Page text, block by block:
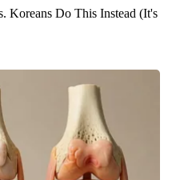
Koreans Do This Instead (It's